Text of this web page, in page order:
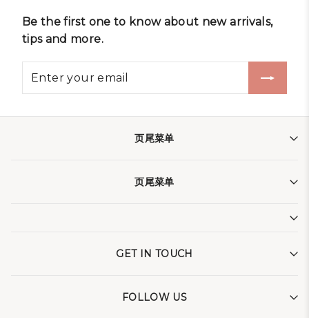
Be the first one to know about new arrivals,
tips and more.
页尾菜单
页尾菜单
GET IN TOUCH
FOLLOW US